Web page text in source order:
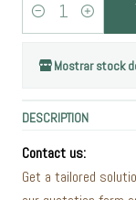
Quantity
Mostrar stock
DESCRIPTION
Contact us:
Get a tailored